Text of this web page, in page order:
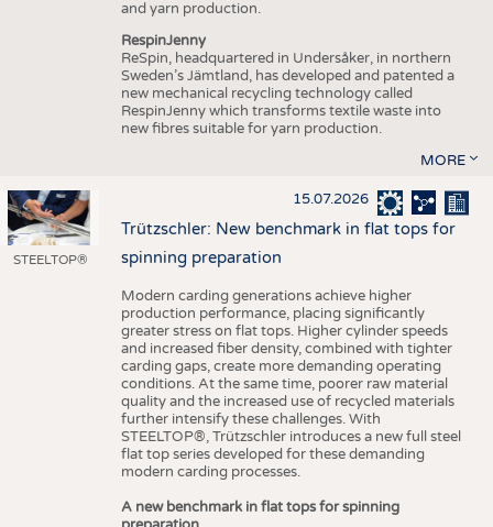
and yarn production.
RespinJenny
ReSpin, headquartered in Undersåker, in northern
Sweden’s Jämtland, has developed and patented a
new mechanical recycling technology called
RespinJenny which transforms textile waste into
new fibres suitable for yarn production.
MORE
STEELTOP®
15.07.2026
Trützschler: New benchmark in flat tops for
spinning preparation
Modern carding generations achieve higher
production performance, placing significantly
greater stress on flat tops. Higher cylinder speeds
and increased fiber density, combined with tighter
carding gaps, create more demanding operating
conditions. At the same time, poorer raw material
quality and the increased use of recycled materials
further intensify these challenges. With
STEELTOP®, Trützschler introduces a new full steel
flat top series developed for these demanding
modern carding processes.
A new benchmark in flat tops for spinning